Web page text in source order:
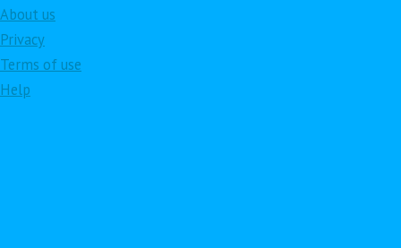
About us
Privacy
Terms of use
Help